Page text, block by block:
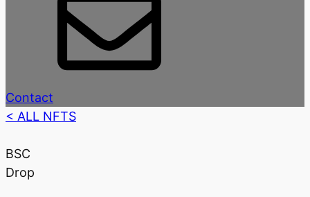
Contact
< ALL NFTS
BSC
Drop